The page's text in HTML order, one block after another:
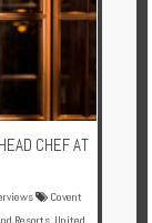
CHEF AT
Covent